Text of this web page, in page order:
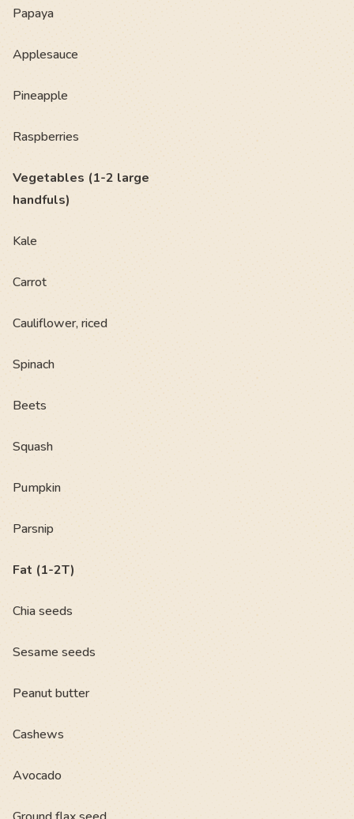
Papaya
Applesauce
Pineapple
Raspberries
Vegetables (1-2 large
handfuls)
Kale
Carrot
Cauliflower, riced
Spinach
Beets
Squash
Pumpkin
Parsnip
Fat (1-2T)
Chia seeds
Sesame seeds
Peanut butter
Cashews
Avocado